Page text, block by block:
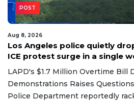
POST
Aug 8, 2026
Los Angeles police quietly
ICE protest surge in a single
LAPD's $1.7 Million Overtime Bill
Demonstrations Raises
Police Department reportedly